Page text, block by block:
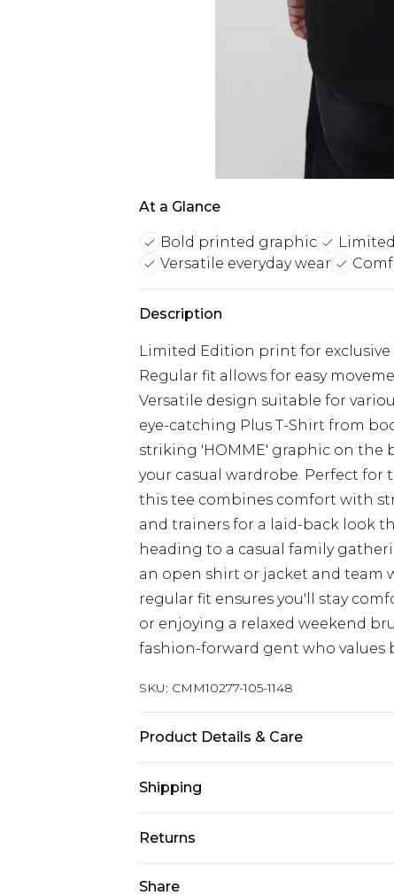
At a Glance
Bold printed graphic
Versatile everyday wear
Description
Limited Edition print for exclusive
Regular fit allows for easy
Versatile design suitable for
eye-catching Plus T-Shirt from
striking 'HOMME' graphic on the
your casual wardrobe. Perfect
this tee combines comfort with
and trainers for a laid-back look
heading to a casual family
an open shirt or jacket and team
regular fit ensures you'll stay
or enjoying a relaxed weekend
fashion-forward gent who values
SKU: CMM10277-105-1148
Product Details & Care
Shipping
Australia Standard Delivery
Australia Express Delivery
Returns
Share